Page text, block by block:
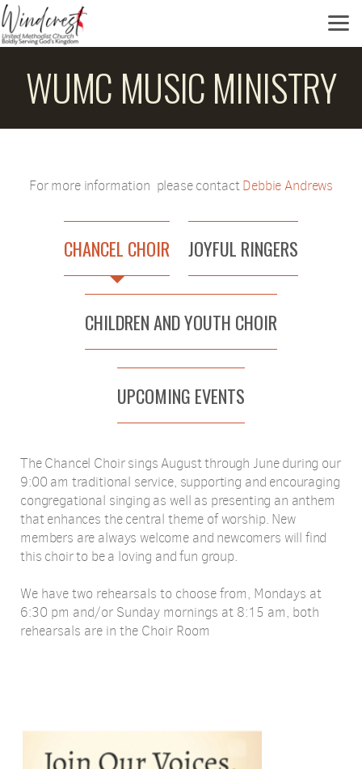
Skip to main content
WUMC MUSIC MINISTRY
For more information please contactDebbie Andrews
CHANCEL CHOIR JOYFUL RINGERS
CHILDREN AND YOUTH CHOIR
UPCOMING EVENTS
The Chancel Choir sings August through June during our
9:00 am traditional service, supporting and encouraging
congregational singing as well as presenting an anthem
that enhances the central theme of worship. New
members are always welcome and newcomers will find
this choir to be a loving and fun group.
We have two rehearsals to choose from, Mondays at
6:30 pm and/or Sunday mornings at 8:15 am, both
rehearsals are in the Choir Room